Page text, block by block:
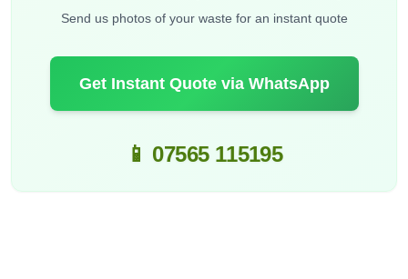
Send us photos of your waste for an instant quote
Get Instant Quote via WhatsApp
📱 07565 115195